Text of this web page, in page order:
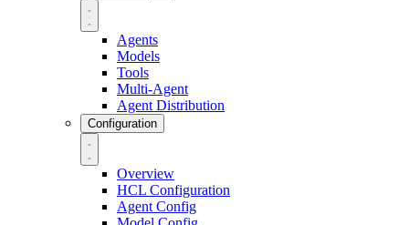
Agents
Models
Tools
Multi-Agent
Agent Distribution
Configuration
Overview
HCL Configuration
Agent Config